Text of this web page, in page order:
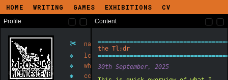
HOME WRITING GAMES EXHIBITIONS CV
Profile
✀ name
uma
✥
location
gateshead
✥
what
art, writing, games
✱
contact
Content